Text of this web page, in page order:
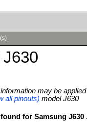
may be applied
all pinouts) model J630
for Samsung J630